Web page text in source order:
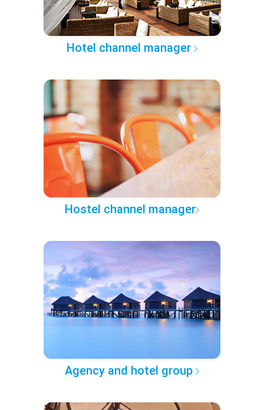
Hotel channel manager
Hostel channel manager
Agency and hotel group